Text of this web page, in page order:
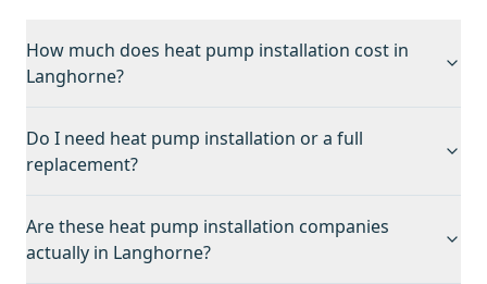
How much does heat pump installation cost in
Langhorne?
Do I need heat pump installation or a full
replacement?
Are these heat pump installation companies
actually in Langhorne?